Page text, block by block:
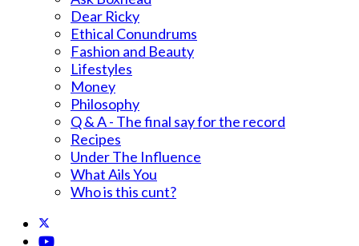
Dear Ricky
Ethical Conundrums
Fashion and Beauty
Lifestyles
Money
Philosophy
Q & A - The final say for the record
Recipes
Under The Influence
What Ails You
Who is this cunt?